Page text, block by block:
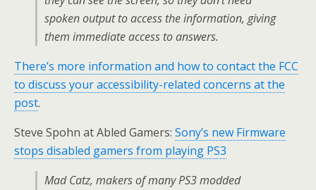
spoken output to access the information, giving
them immediate access to answers.
There’s more information and how to contact the FCC
to discuss your accessibility-related concerns at the
post.
Steve Spohn at Abled Gamers: Sony’s new Firmware
stops disabled gamers from playing PS3
Mad Catz, makers of many PS3 modded